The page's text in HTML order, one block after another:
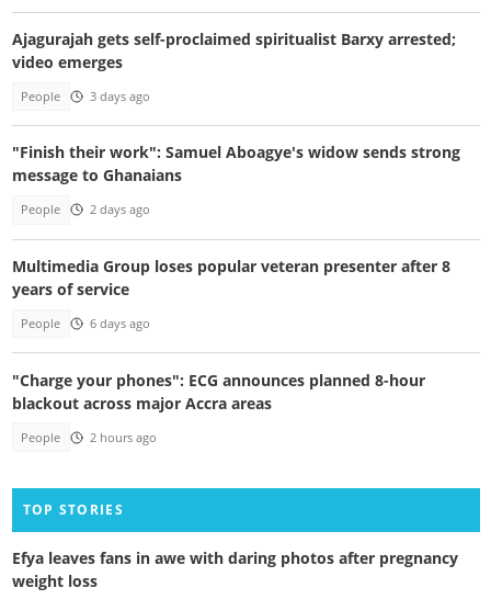
Ajagurajah gets self-proclaimed spiritualist Barxy arrested;
video emerges
People 3 days ago
"Finish their work": Samuel Aboagye's widow sends strong
message to Ghanaians
People 2 days ago
Multimedia Group loses popular veteran presenter after 8
years of service
People 6 days ago
"Charge your phones": ECG announces planned 8-hour
blackout across major Accra areas
People 2 hours ago
TOP STORIES
Efya leaves fans in awe with daring photos after pregnancy
weight loss